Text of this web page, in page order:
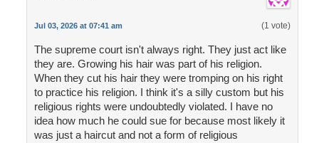
Jul 03, 2026 at 07:41 am (1 vote)
The supreme court isn't always right. They just act like
they are. Growing his hair was part of his religion.
When they cut his hair they were tromping on his right
to practice his religion. I think it's a silly custom but his
religious rights were undoubtedly violated. I have no
idea how much he could sue for because most likely it
was just a haircut and not a form of religious